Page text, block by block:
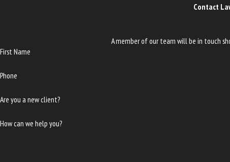
Contact
A member of our team will be in touch
First Name
Phone
Are you a new client?
How can we help you?